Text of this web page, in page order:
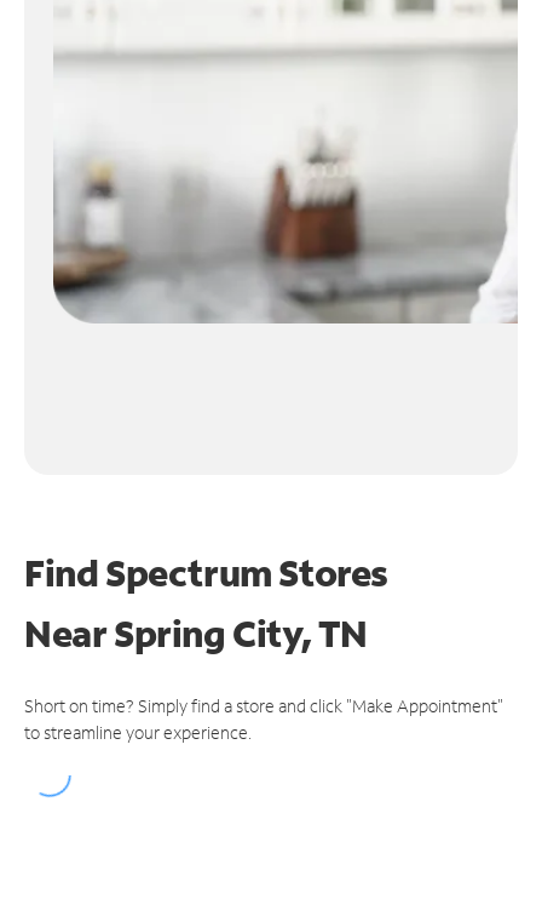
Find Spectrum Stores
NearSpring City, TN
Short on time? Simply find a store and click "Make Appointment"
to streamline your experience.